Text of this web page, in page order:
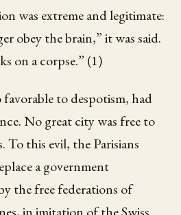
was extreme and legitimate:
obey the brain,” it was said.
on a corpse.” (1)
to despotism, had
No great city was free to
To this evil, the Parisians
a government
the free federations of
in imitation of the Swiss